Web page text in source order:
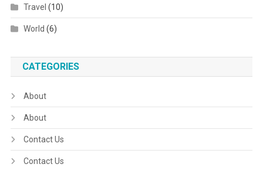
Travel (10)
World (6)
CATEGORIES
About
About
Contact Us
Contact Us